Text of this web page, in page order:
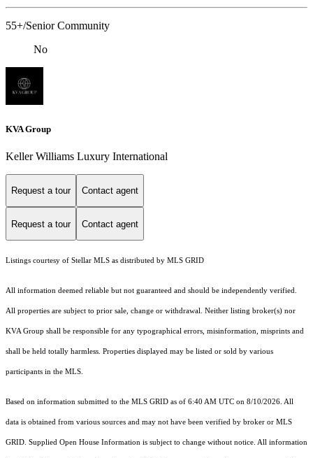
55+/Senior Community
No
KVA Group
Keller Williams Luxury International
Request a tour Contact agent
Request a tour Contact agent
Listings courtesy of Stellar MLS as distributed by MLS GRID
All information deemed reliable but not guaranteed and should be independently verified.
All properties are subject to prior sale, change or withdrawal. Neither listing broker(s) nor
KVA Group shall be responsible for any typographical errors, misinformation, misprints and
shall be held totally harmless. Properties displayed may be listed or sold by various
participants in the MLS.
Based on information submitted to the MLS GRID as of 6:40 AM UTC on 8/10/2026. All
data is obtained from various sources and may not have been verified by broker or MLS
GRID. Supplied Open House Information is subject to change without notice. All information